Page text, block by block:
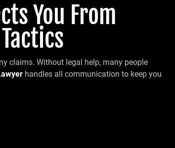
You From
claims. Without legal help, many people
handles all communication to keep you